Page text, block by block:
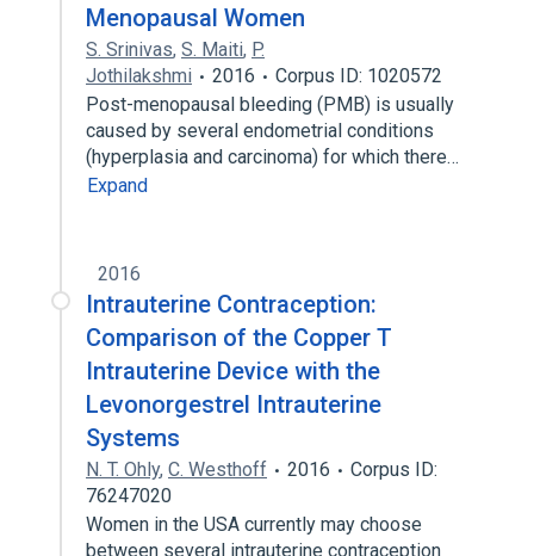
Menopausal Women
S. Srinivas, S. Maiti, P.
Jothilakshmi
2016
Corpus ID: 1020572
Post-menopausal bleeding (PMB) is usually
caused by several endometrial conditions
(hyperplasia and carcinoma) for which there…
Expand
2016
Intrauterine Contraception:
Comparison of the Copper T
Intrauterine Device with the
Levonorgestrel Intrauterine
Systems
N. T. Ohly, C. Westhoff 2016
Corpus ID:
76247020
Women in the USA currently may choose
between several intrauterine contraception